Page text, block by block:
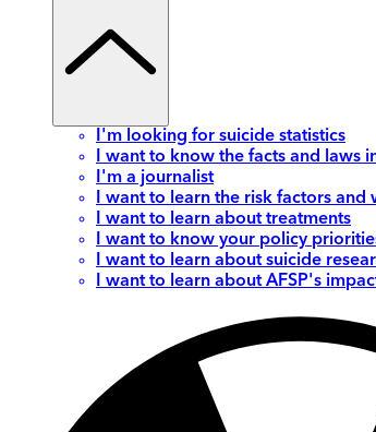
I'm looking for suicide statistics
I want to know the facts and laws
I'm a journalist
I want to learn the risk factors and
I want to learn about treatments
I want to know your policy
I want to learn about suicide
I want to learn about AFSP's